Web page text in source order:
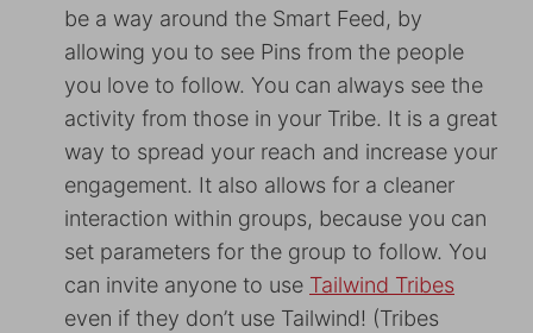
be a way around the Smart Feed, by
allowing you to see Pins from the people
you love to follow. You can always see the
activity from those in your Tribe. It is a great
way to spread your reach and increase your
engagement. It also allows for a cleaner
interaction within groups, because you can
set parameters for the group to follow. You
can invite anyone to use Tailwind Tribes
even if they don’t use Tailwind! (Tribes